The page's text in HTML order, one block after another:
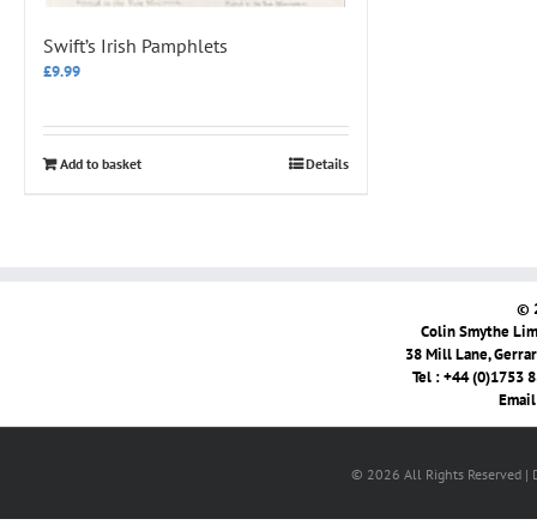
Swift’s Irish Pamphlets
£9.99
Add to basket Details
©
Colin Smythe
38 Mill Lane,
Tel : +44 (0)1753
© 2026 All Rights Reserved |